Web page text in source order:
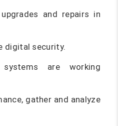
and repairs in
digital security.
are working
gather and analyze